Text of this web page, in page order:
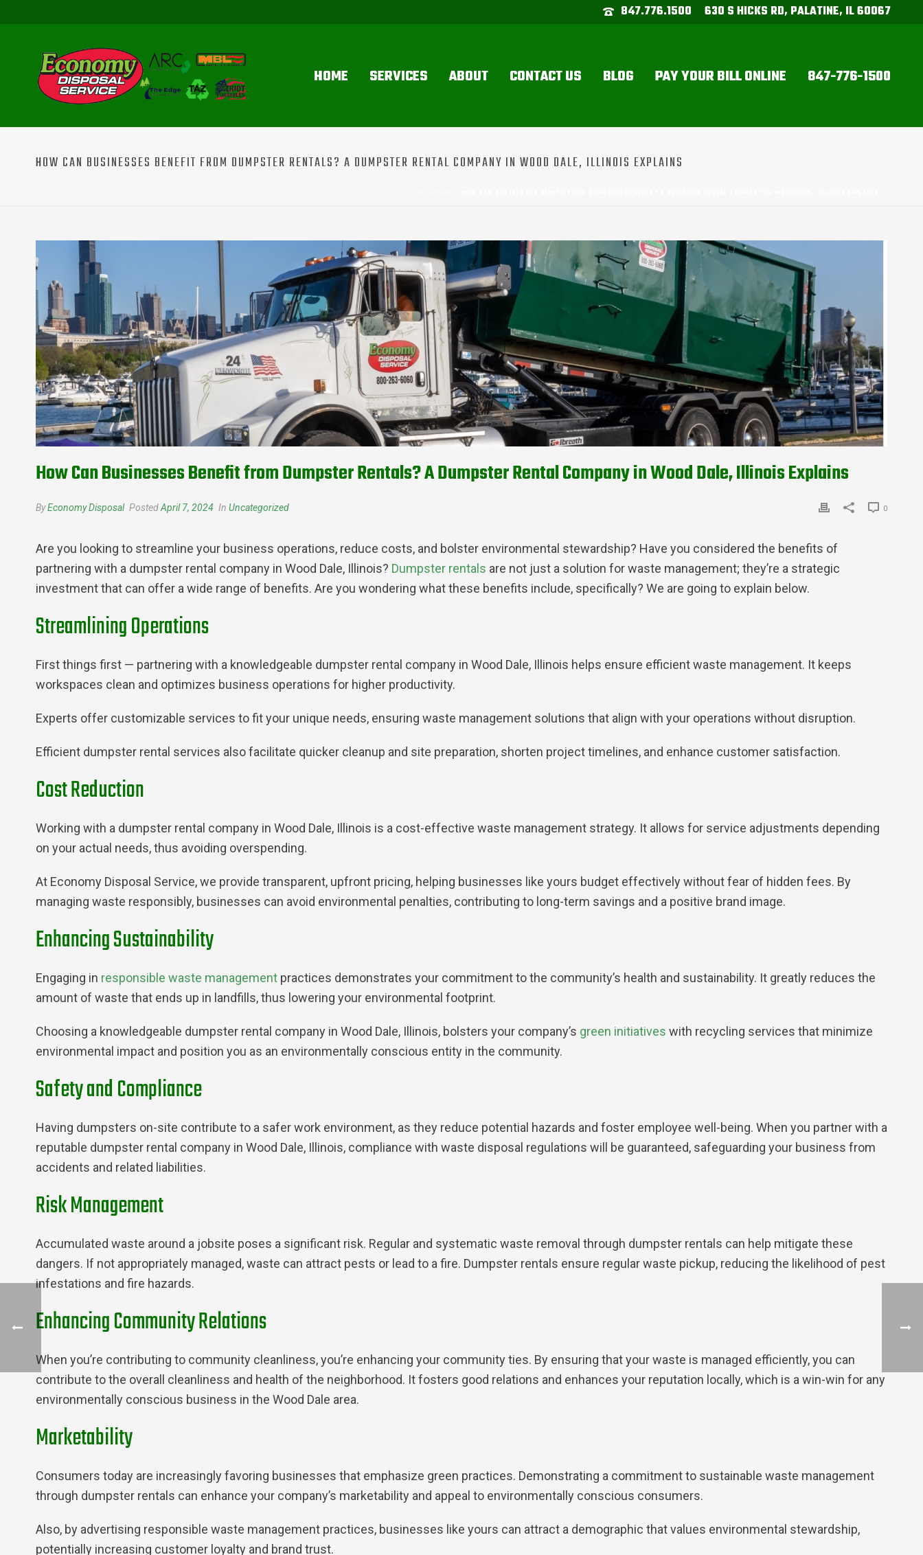
847.776.1500 630 S HICKS RD, PALATINE, IL 60067
HOME SERVICES ABOUT CONTACT US BLOG PAY YOUR BILL ONLINE 847-776-1500
HOW CAN BUSINESSES BENEFIT FROM DUMPSTER RENTALS? A DUMPSTER RENTAL COMPANY IN WOOD DALE, ILLINOIS EXPLAINS
How Can Businesses Benefit from Dumpster Rentals? A Dumpster Rental Company in Wood Dale, Illinois Explains
ByEconomy Disposal PostedApril 7, 2024 In Uncategorized 0
Are you looking to streamline your business operations, reduce costs, and bolster environmental stewardship? Have you considered the benefits of
partnering with a dumpster rental company in Wood Dale, Illinois? Dumpster rentals are not just a solution for waste management; they’re a strategic
investment that can offer a wide range of benefits. Are you wondering what these benefits include, specifically? We are going to explain below.
Streamlining Operations
First things first — partnering with a knowledgeable dumpster rental company in Wood Dale, Illinois helps ensure efficient waste management. It keeps
workspaces clean and optimizes business operations for higher productivity.
Experts offer customizable services to fit your unique needs, ensuring waste management solutions that align with your operations without disruption.
Efficient dumpster rental services also facilitate quicker cleanup and site preparation, shorten project timelines, and enhance customer satisfaction.
Cost Reduction
Working with a dumpster rental company in Wood Dale, Illinois is a cost-effective waste management strategy. It allows for service adjustments depending
on your actual needs, thus avoiding overspending.
At Economy Disposal Service, we provide transparent, upfront pricing, helping businesses like yours budget effectively without fear of hidden fees. By
managing waste responsibly, businesses can avoid environmental penalties, contributing to long-term savings and a positive brand image.
Enhancing Sustainability
Engaging in responsible waste management practices demonstrates your commitment to the community’s health and sustainability. It greatly reduces the
amount of waste that ends up in landfills, thus lowering your environmental footprint.
Choosing a knowledgeable dumpster rental company in Wood Dale, Illinois, bolsters your company’s green initiatives with recycling services that minimize
environmental impact and position you as an environmentally conscious entity in the community.
Safety and Compliance
Having dumpsters on-site contribute to a safer work environment, as they reduce potential hazards and foster employee well-being. When you partner with a
reputable dumpster rental company in Wood Dale, Illinois, compliance with waste disposal regulations will be guaranteed, safeguarding your business from
accidents and related liabilities.
Risk Management
Accumulated waste around a jobsite poses a significant risk. Regular and systematic waste removal through dumpster rentals can help mitigate these
dangers. If not appropriately managed, waste can attract pests or lead to a fire. Dumpster rentals ensure regular waste pickup, reducing the likelihood of pest
infestations and fire hazards.
Enhancing Community Relations
When you’re contributing to community cleanliness, you’re enhancing your community ties. By ensuring that your waste is managed efficiently, you can
contribute to the overall cleanliness and health of the neighborhood. It fosters good relations and enhances your reputation locally, which is a win-win for any
environmentally conscious business in the Wood Dale area.
Marketability
Consumers today are increasingly favoring businesses that emphasize green practices. Demonstrating a commitment to sustainable waste management
through dumpster rentals can enhance your company’s marketability and appeal to environmentally conscious consumers.
Also, by advertising responsible waste management practices, businesses like yours can attract a demographic that values environmental stewardship,
potentially increasing customer loyalty and brand trust.